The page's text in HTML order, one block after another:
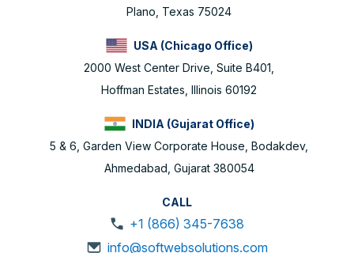
Plano, Texas 75024
USA (Chicago Office)
2000 West Center Drive, Suite B401,
Hoffman Estates, Illinois 60192
INDIA (Gujarat Office)
5 & 6, Garden View Corporate House, Bodakdev,
Ahmedabad, Gujarat 380054
CALL
+1 (866) 345-7638
info@softwebsolutions.com